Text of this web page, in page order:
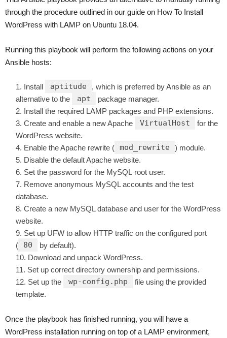
through the procedure outlined in our guide on How To Install
WordPress with LAMP on Ubuntu 18.04.
Running this playbook will perform the following actions on your
Ansible hosts:
Install aptitude
, which is preferred by Ansible as an
alternative to the
apt
package manager.
Install the required LAMP packages and PHP extensions.
Create and enable a new Apache
VirtualHost
for the
WordPress website.
Enable the Apache rewrite ( mod_rewrite
) module.
Disable the default Apache website.
Set the password for the MySQL root user.
Remove anonymous MySQL accounts and the test
database.
Create a new MySQL database and user for the WordPress
website.
Set up UFW to allow HTTP traffic on the configured port
(
80
by default).
Download and unpack WordPress.
Set up correct directory ownership and permissions.
Set up the
wp-config.php
file using the provided
template.
Once the playbook has finished running, you will have a
WordPress installation running on top of a LAMP environment,